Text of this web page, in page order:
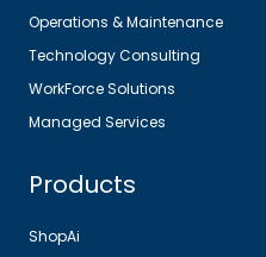
Operations & Maintenance
Technology Consulting
WorkForce Solutions
Managed Services
Products
ShopAi